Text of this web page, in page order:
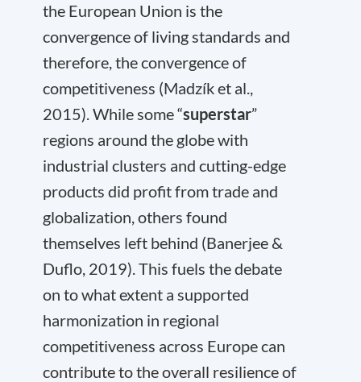
the European Union is the
convergence of living standards and
therefore, the convergence of
competitiveness (Madzík et al.,
2015). While some “superstar”
regions around the globe with
industrial clusters and cutting-edge
products did profit from trade and
globalization, others found
themselves left behind (Banerjee &
Duflo, 2019). This fuels the debate
on to what extent a supported
harmonization in regional
competitiveness across Europe can
contribute to the overall resilience of